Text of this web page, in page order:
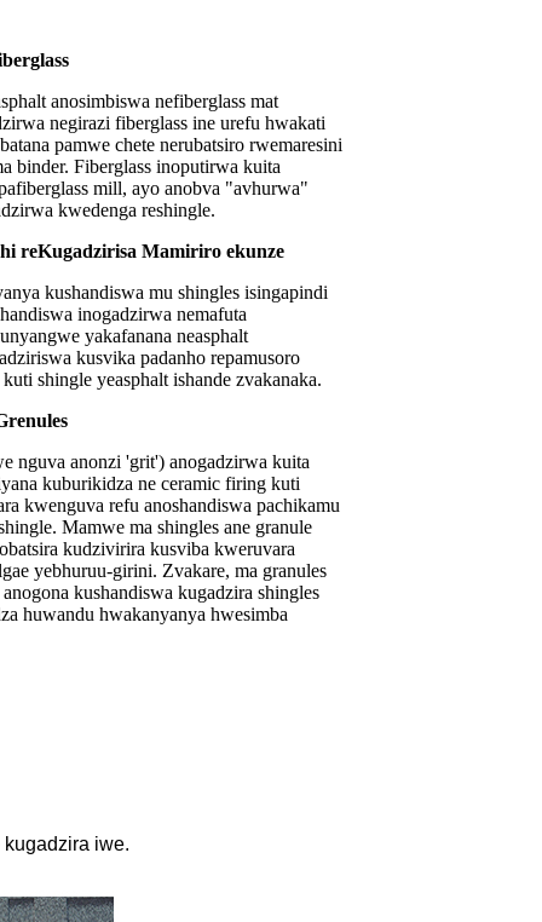
anosimbiswa nefiberglass mat
negirazi fiberglass ine urefu hwakati
pamwe chete nerubatsiro rwemaresini
binder. Fiberglass inoputirwa kuita
mill, ayo anobva "avhurwa"
kwedenga reshingle.
reKugadzirisa Mamiriro ekunze
kushandiswa mu shingles isingapindi
inogadzirwa nemafuta
yakafanana neasphalt
kusvika padanho repamusoro
shingle yeasphalt ishande zvakanaka.
nguva anonzi 'grit') anogadzirwa kuita
kuburikidza ne ceramic firing kuti
kwenguva refu anoshandiswa pachikamu
Mamwe ma shingles ane granule
kudzivirira kusviba kweruvara
yebhuruu-girini. Zvakare, ma granules
kushandiswa kugadzira shingles
huwandu hwakanyanya hwesimba
iwe.